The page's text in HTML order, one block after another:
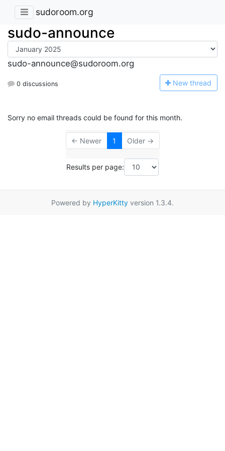
sudoroom.org
sudo-announce
sudo-announce@sudoroom.org
0 discussions New thread
Sorry no email threads could be found for this month.
← Newer 1 Older →
Results per page:
Powered by HyperKitty version 1.3.4.